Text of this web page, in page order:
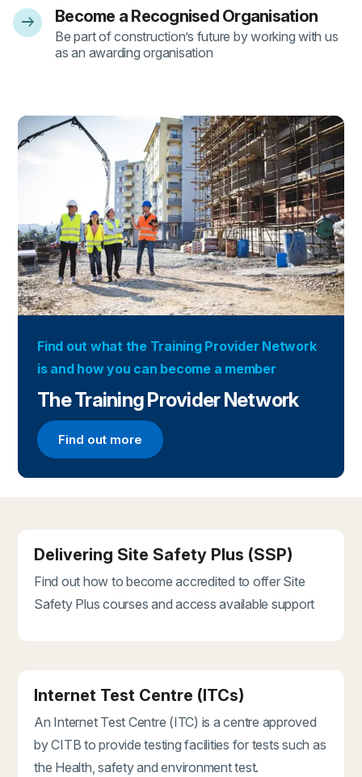
arrow_right_alt- 2
Become a Recognised Organisation
Be part of construction’s future by working with us
as an awarding organisation
Find out what the Training Provider Network
is and how you can become a member
The Training Provider Network
Find out more
Find out more about the Training Provider
Delivering Site Safety Plus (SSP)
Find out how to become accredited to offer Site
Safety Plus courses and access available support
Internet Test Centre (ITCs)
An Internet Test Centre (ITC) is a centre approved
by CITB to provide testing facilities for tests such as
the Health, safety and environment test.